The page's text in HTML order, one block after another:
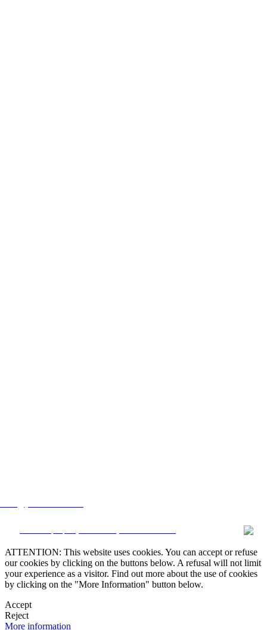
ATTENTION: This website uses cookies. You can accept or refuse
our cookies by clicking on the buttons below. A refusal will not limit
your experience as a visitor. Find out more about the use of cookies
by clicking on the "More Information" button below.
Accept
Reject
More information